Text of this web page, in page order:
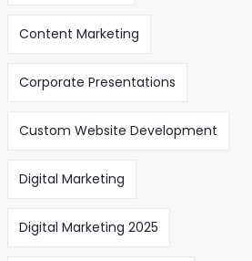
Content Marketing
Corporate Presentations
Custom Website Development
Digital Marketing
Digital Marketing 2025